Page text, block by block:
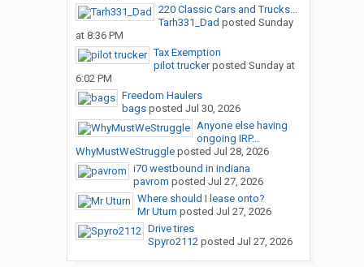
220 Classic Cars and Trucks...
Tarh331_Dad posted Sunday
at 8:36 PM
Tax Exemption
pilot truckerposted Sunday at
6:02 PM
Freedom Haulers
bagsposted Jul 30, 2026
Anyone else having
ongoing IRP...
WhyMustWeStruggleposted Jul 28, 2026
i70 westbound in indiana
pavrom posted Jul 27, 2026
Where should I lease onto?
Mr Uturn posted Jul 27, 2026
Drive tires
Spyro2112posted Jul 27, 2026